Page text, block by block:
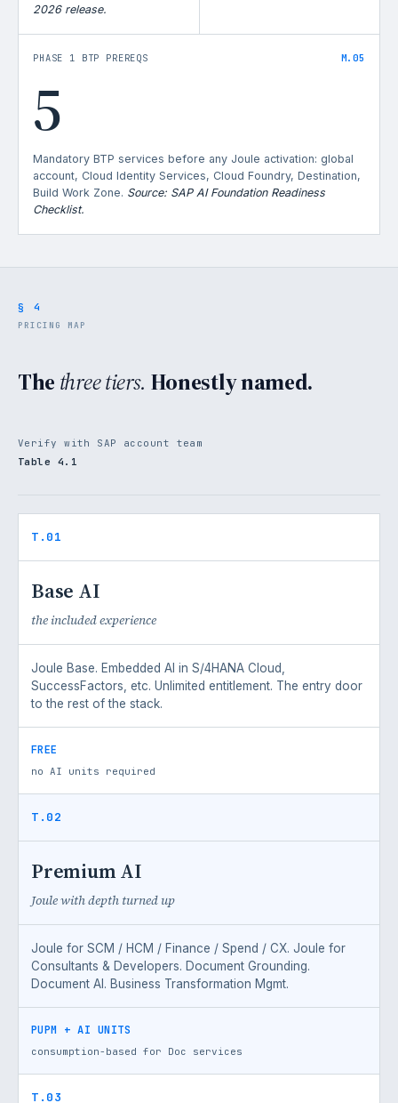
2026 release.
PHASE 1 BTP PREREQS M.05
5
Mandatory BTP services before any Joule activation: global
account, Cloud Identity Services, Cloud Foundry, Destination,
Build Work Zone. Source: SAP AI Foundation Readiness
Checklist.
§ 4
PRICING MAP
Thethree tiers. Honestly named.
Verify with SAP account team
Table 4.1
T.01
Base AI
the included experience
Joule Base. Embedded AI in S/4HANA Cloud,
SuccessFactors, etc. Unlimited entitlement. The entry door
to the rest of the stack.
FREE
no AI units required
T.02
Premium AI
Joule with depth turned up
Joule for SCM / HCM / Finance / Spend / CX. Joule for
Consultants & Developers. Document Grounding.
Document AI. Business Transformation Mgmt.
PUPM + AI UNITS
consumption-based for Doc services
T.03